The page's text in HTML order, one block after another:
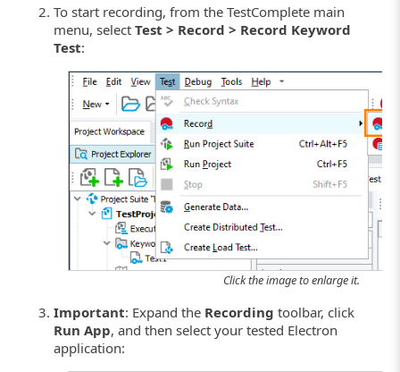
To start recording, from the TestComplete main
menu, selectTest > Record > Record Keyword
Test:
Click the image to enlarge it.
Important: Expand the Recording toolbar, click
Run App, and then select your tested Electron
application: